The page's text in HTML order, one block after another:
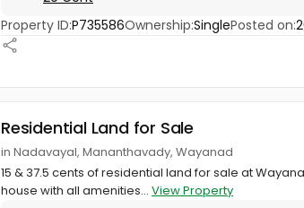
Property ID:P735586Ownership:SinglePosted on:
Residential Land for Sale
in Nadavayal, Mananthavady, Wayanad
15 & 37.5 cents of residential land for sale at
house with all amenities... View Property